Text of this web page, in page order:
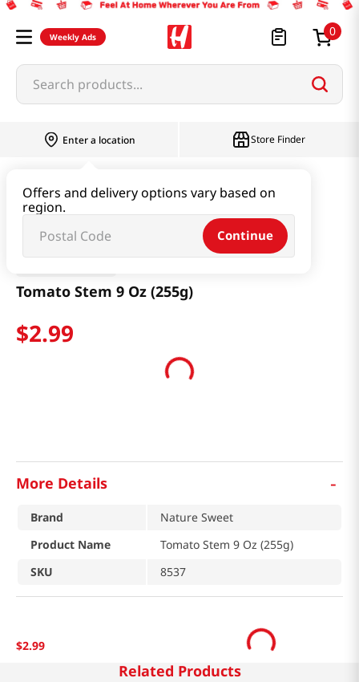
Weekly Ads 0
Search products...
Enter a location
Offers and delivery options vary based on
region.
Continue
Store Finder
Tomato Stem 9 Oz (255g)
$2.99
More Details -
Brand
Nature Sweet
Product Name
Tomato Stem 9 Oz (255g)
SKU
8537
$2.99
Related Products